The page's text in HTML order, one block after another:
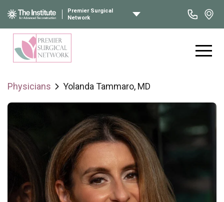
Premier Surgical
Network
Physicians Yolanda Tammaro, MD